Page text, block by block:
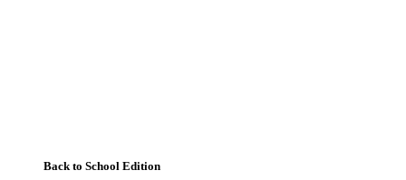
Back to School Edition